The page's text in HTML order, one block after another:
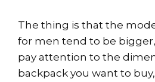
The thing is that the
for men tend to be
pay attention to the
backpack you want to